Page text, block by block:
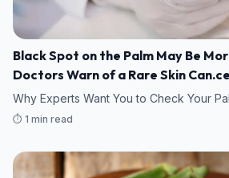
Black Spot on the Palm May Be
Doctors Warn of a Rare Skin
Why Experts Want You to Check Your
⏱️ 1 min read